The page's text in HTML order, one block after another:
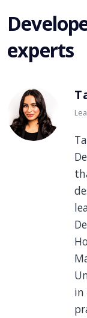
experts
in